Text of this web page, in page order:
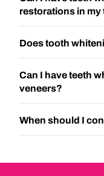
restorations in my
Does tooth
Can I have teeth
veneers?
When should I